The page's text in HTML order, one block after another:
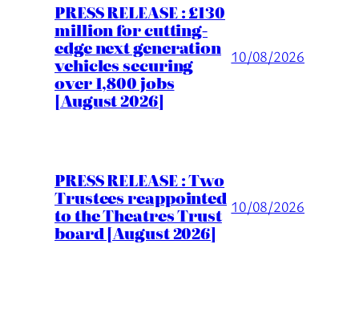
PRESS RELEASE : £130
million for cutting-
edge next generation
vehicles securing
over 1,800 jobs
[August 2026]
10/08/2026
PRESS RELEASE : Two
Trustees reappointed
to the Theatres Trust
board [August 2026]
10/08/2026